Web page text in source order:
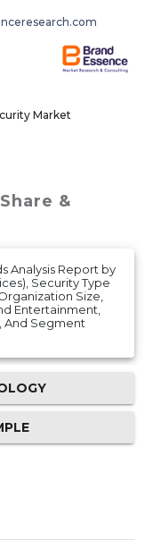
Market
&
Analysis Report by
Security Type
Size,
Entertainment,
And Segment